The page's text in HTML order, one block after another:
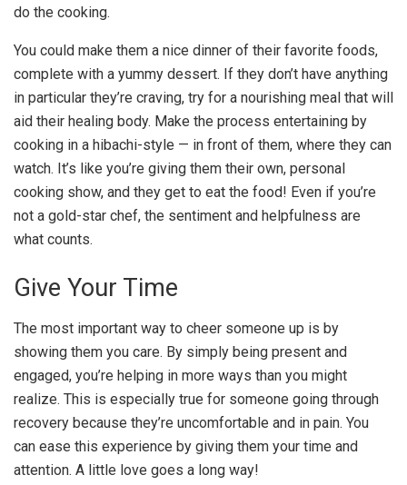
do the cooking.
You could make them a nice dinner of their favorite foods,
complete with a yummy dessert. If they don’t have anything
in particular they’re craving, try for a nourishing meal that will
aid their healing body. Make the process entertaining by
cooking in a hibachi-style — in front of them, where they can
watch. It’s like you’re giving them their own, personal
cooking show, and they get to eat the food! Even if you’re
not a gold-star chef, the sentiment and helpfulness are
what counts.
Give Your Time
The most important way to cheer someone up is by
showing them you care. By simply being present and
engaged, you’re helping in more ways than you might
realize. This is especially true for someone going through
recovery because they’re uncomfortable and in pain. You
can ease this experience by giving them your time and
attention. A little love goes a long way!